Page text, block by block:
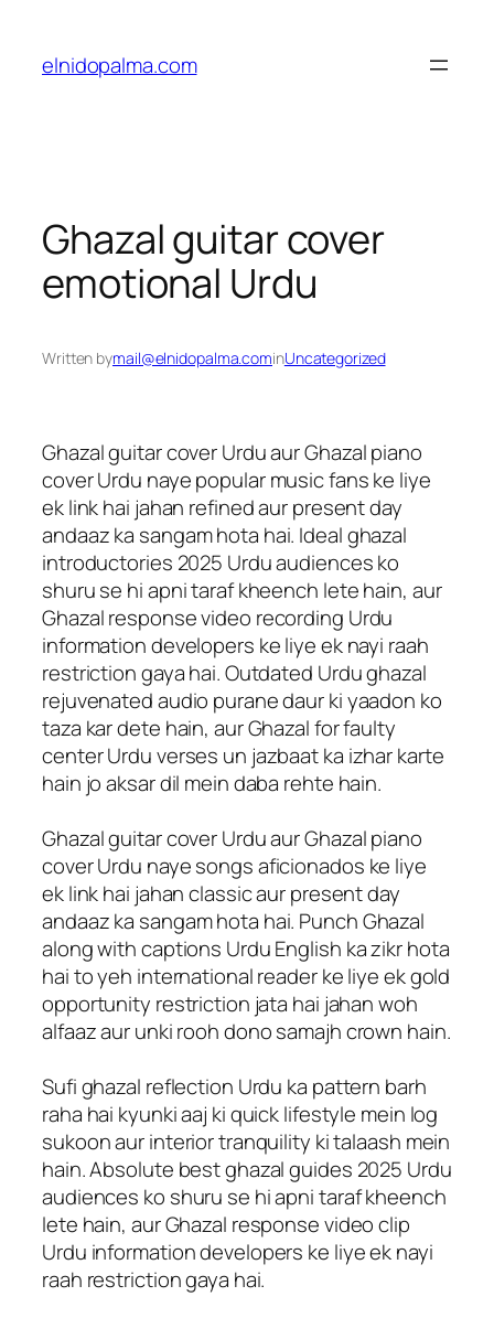
content
elnidopalma.com
Ghazal guitar cover
emotional Urdu
Written bymail@elnidopalma.cominUncategorized
Ghazal guitar cover Urdu aur Ghazal piano
cover Urdu naye popular music fans ke liye
ek link hai jahan refined aur present day
andaaz ka sangam hota hai. Ideal ghazal
introductories 2025 Urdu audiences ko
shuru se hi apni taraf kheench lete hain, aur
Ghazal response video recording Urdu
information developers ke liye ek nayi raah
restriction gaya hai. Outdated Urdu ghazal
rejuvenated audio purane daur ki yaadon ko
taza kar dete hain, aur Ghazal for faulty
center Urdu verses un jazbaat ka izhar karte
hain jo aksar dil mein daba rehte hain.
Ghazal guitar cover Urdu aur Ghazal piano
cover Urdu naye songs aficionados ke liye
ek link hai jahan classic aur present day
andaaz ka sangam hota hai. Punch Ghazal
along with captions Urdu English ka zikr hota
hai to yeh international reader ke liye ek gold
opportunity restriction jata hai jahan woh
alfaaz aur unki rooh dono samajh crown hain.
Sufi ghazal reflection Urdu ka pattern barh
raha hai kyunki aaj ki quick lifestyle mein log
sukoon aur interior tranquility ki talaash mein
hain. Absolute best ghazal guides 2025 Urdu
audiences ko shuru se hi apni taraf kheench
lete hain, aur Ghazal response video clip
Urdu information developers ke liye ek nayi
raah restriction gaya hai.